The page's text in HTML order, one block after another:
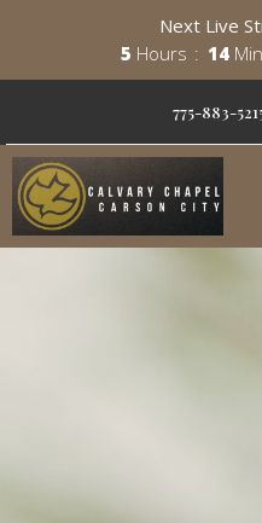
Next Live
5 Hours 14
775-883-